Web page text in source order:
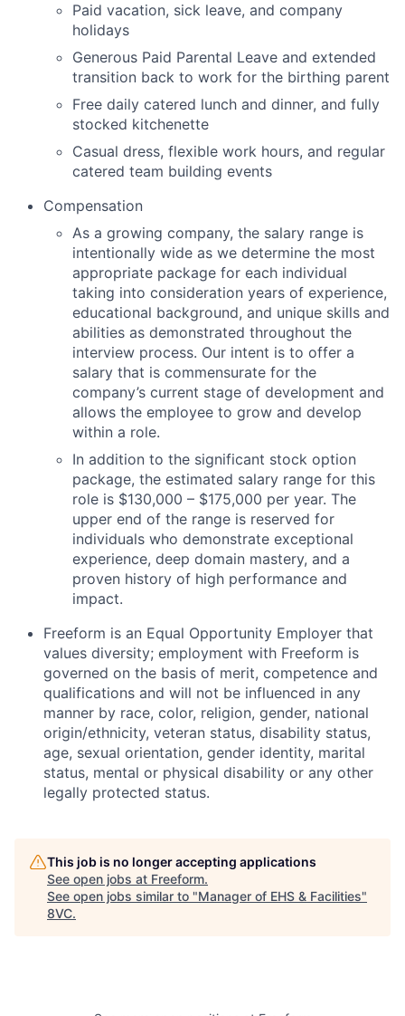
Paid vacation, sick leave, and company
holidays
Generous Paid Parental Leave and extended
transition back to work for the birthing parent
Free daily catered lunch and dinner, and fully
stocked kitchenette
Casual dress, flexible work hours, and regular
catered team building events
Compensation
As a growing company, the salary range is
intentionally wide as we determine the most
appropriate package for each individual
taking into consideration years of experience,
educational background, and unique skills and
abilities as demonstrated throughout the
interview process. Our intent is to offer a
salary that is commensurate for the
company’s current stage of development and
allows the employee to grow and develop
within a role.
In addition to the significant stock option
package, the estimated salary range for this
role is $130,000 – $175,000 per year. The
upper end of the range is reserved for
individuals who demonstrate exceptional
experience, deep domain mastery, and a
proven history of high performance and
impact.
Freeform is an Equal Opportunity Employer that
values diversity; employment with Freeform is
governed on the basis of merit, competence and
qualifications and will not be influenced in any
manner by race, color, religion, gender, national
origin/ethnicity, veteran status, disability status,
age, sexual orientation, gender identity, marital
status, mental or physical disability or any other
legally protected status.
This job is no longer accepting applications
See open jobs at Freeform.
See open jobs similar to "Manager of EHS & Facilities"
8VC.